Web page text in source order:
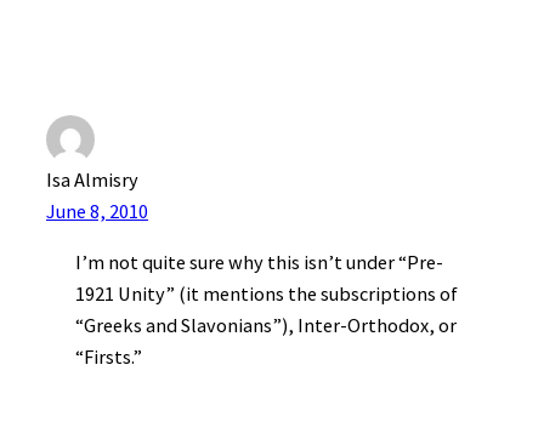
Isa Almisry
June 8, 2010
I’m not quite sure why this isn’t under “Pre-
1921 Unity” (it mentions the subscriptions of
“Greeks and Slavonians”), Inter-Orthodox, or
“Firsts.”